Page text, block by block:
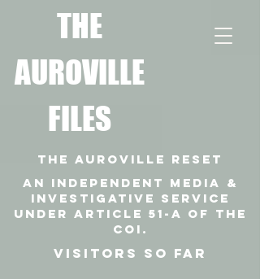
THE
AUROVILLE
FILES
THE AUROVILLE RESET
VISITORS SO FAR
An independent media &
investigative SERVICE
under article 51-a of the
coi.